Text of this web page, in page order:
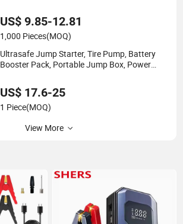
US$ 9.85-12.81
1,000 Pieces(MOQ)
Ultrasafe Jump Starter, Tire Pump, Battery
Booster Pack, Portable Jump Box, Power
US$ 17.6-25
1 Piece(MOQ)
View More